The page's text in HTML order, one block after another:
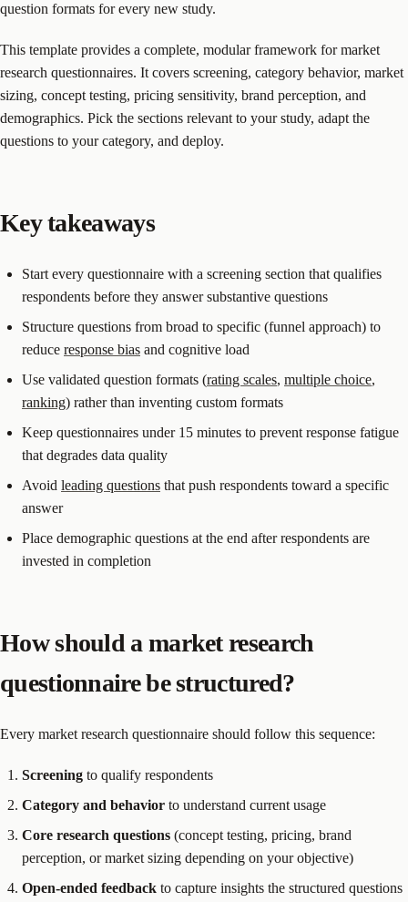
question formats for every new study.
This template provides a complete, modular framework for market
research questionnaires. It covers screening, category behavior, market
sizing, concept testing, pricing sensitivity, brand perception, and
demographics. Pick the sections relevant to your study, adapt the
questions to your category, and deploy.
Key takeaways
Start every questionnaire with a screening section that qualifies
respondents before they answer substantive questions
Structure questions from broad to specific (funnel approach) to
reduce response bias and cognitive load
Use validated question formats (rating scales, multiple choice,
ranking) rather than inventing custom formats
Keep questionnaires under 15 minutes to prevent response fatigue
that degrades data quality
Avoid leading questions that push respondents toward a specific
answer
Place demographic questions at the end after respondents are
invested in completion
How should a market research
questionnaire be structured?
Every market research questionnaire should follow this sequence:
Screening to qualify respondents
Category and behavior to understand current usage
Core research questions (concept testing, pricing, brand
perception, or market sizing depending on your objective)
Open-ended feedback to capture insights the structured questions